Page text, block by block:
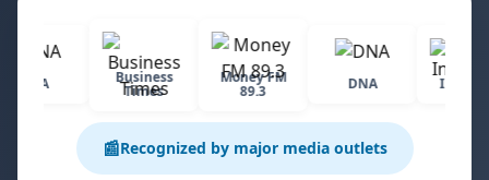
Business
Times
Money FM
89.3 DNA
📰Recognized by major media outlets